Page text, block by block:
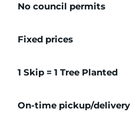
No council permits
Fixed prices
1 Skip = 1 Tree Planted
On-time pickup/delivery